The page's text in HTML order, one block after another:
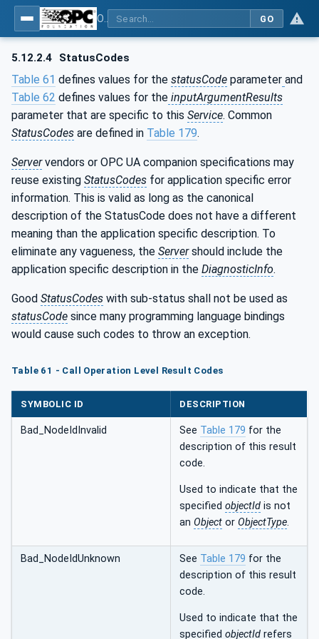
GO
5.12.2.4 StatusCodes
Table 61 defines values for the statusCode parameter and
Table 62 defines values for the inputArgumentResults
parameter that are specific to this Service. Common
StatusCodes are defined in Table 179.
Servervendors or OPC UA companion specifications may
reuse existing StatusCodes for application specific error
information. This is valid as long as the canonical
description of the StatusCode does not have a different
meaning than the application specific description. To
eliminate any vagueness, the Servershould include the
application specific description in the DiagnosticInfo.
Good StatusCodes with sub-status shall not be used as
statusCode since many programming language bindings
would cause such codes to throw an exception.
Table 61 - Call Operation Level Result Codes
SYMBOLIC ID DESCRIPTION
Bad_NodeIdInvalid See Table 179 for the
description of this result
code.
Used to indicate that the
specified objectId is not
an Object or ObjectType.
Bad_NodeIdUnknown See Table 179 for the
description of this result
code.
Used to indicate that the
specified objectId refers